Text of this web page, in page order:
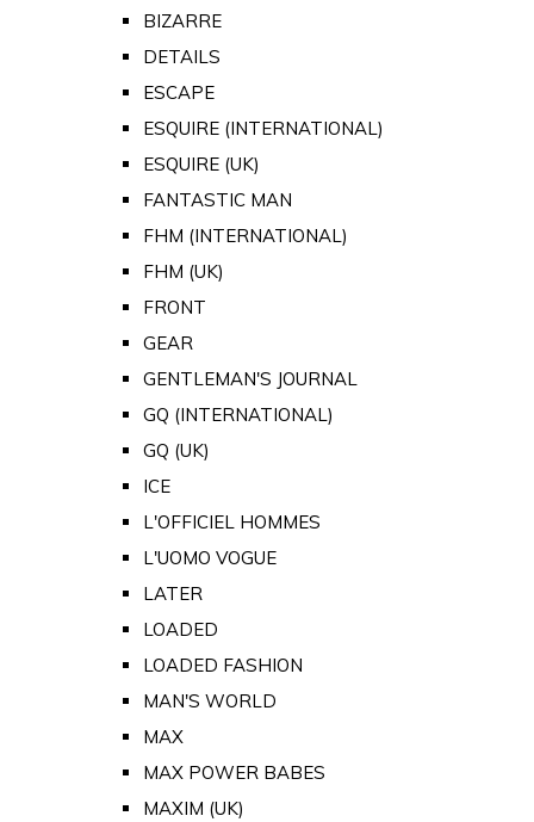
BIZARRE
DETAILS
ESCAPE
ESQUIRE (INTERNATIONAL)
ESQUIRE (UK)
FANTASTIC MAN
FHM (INTERNATIONAL)
FHM (UK)
FRONT
GEAR
GENTLEMAN'S JOURNAL
GQ (INTERNATIONAL)
GQ (UK)
ICE
L'OFFICIEL HOMMES
L'UOMO VOGUE
LATER
LOADED
LOADED FASHION
MAN'S WORLD
MAX
MAX POWER BABES
MAXIM (UK)